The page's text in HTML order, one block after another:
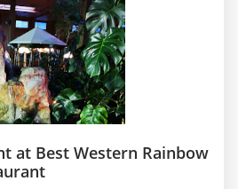
at Best Western Rainbow